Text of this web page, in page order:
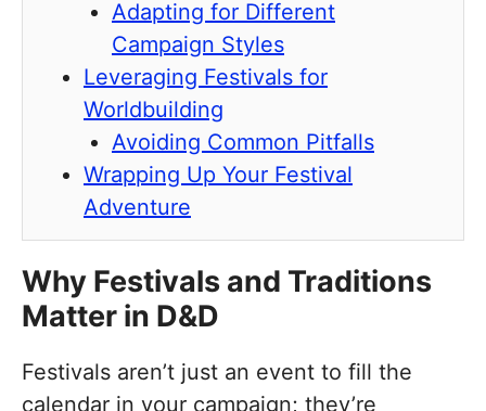
Adapting for Different
Campaign Styles
Leveraging Festivals for
Worldbuilding
Avoiding Common Pitfalls
Wrapping Up Your Festival
Adventure
Why Festivals and Traditions
Matter in D&D
Festivals aren’t just an event to fill the
calendar in your campaign; they’re